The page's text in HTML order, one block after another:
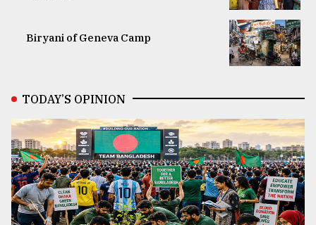
Biryani of Geneva Camp
TODAY’S OPINION